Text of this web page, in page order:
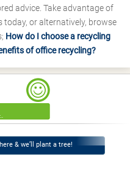
advice. Take advantage of
today, or alternatively, browse
How do I choose a recycling
of office recycling?
& we’ll plant a tree!